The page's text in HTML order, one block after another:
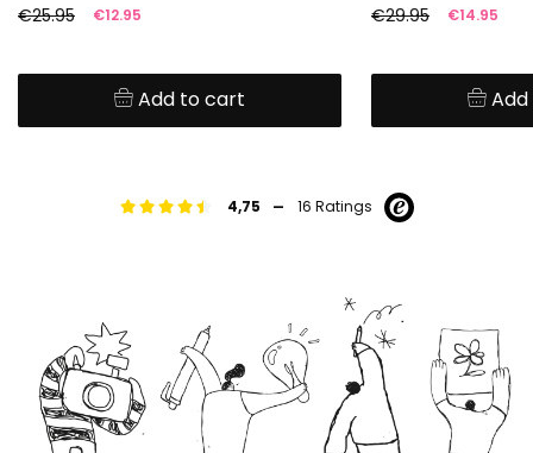
€25.95
€12.95
Add to cart
€29.95 €14.95
4,75 - 16 Ratings